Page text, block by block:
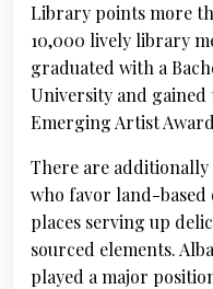
Library points more
10,000 lively library
graduated with a
University and
Emerging Artist
There are
who favor land-based
places serving up
sourced elements.
played a major